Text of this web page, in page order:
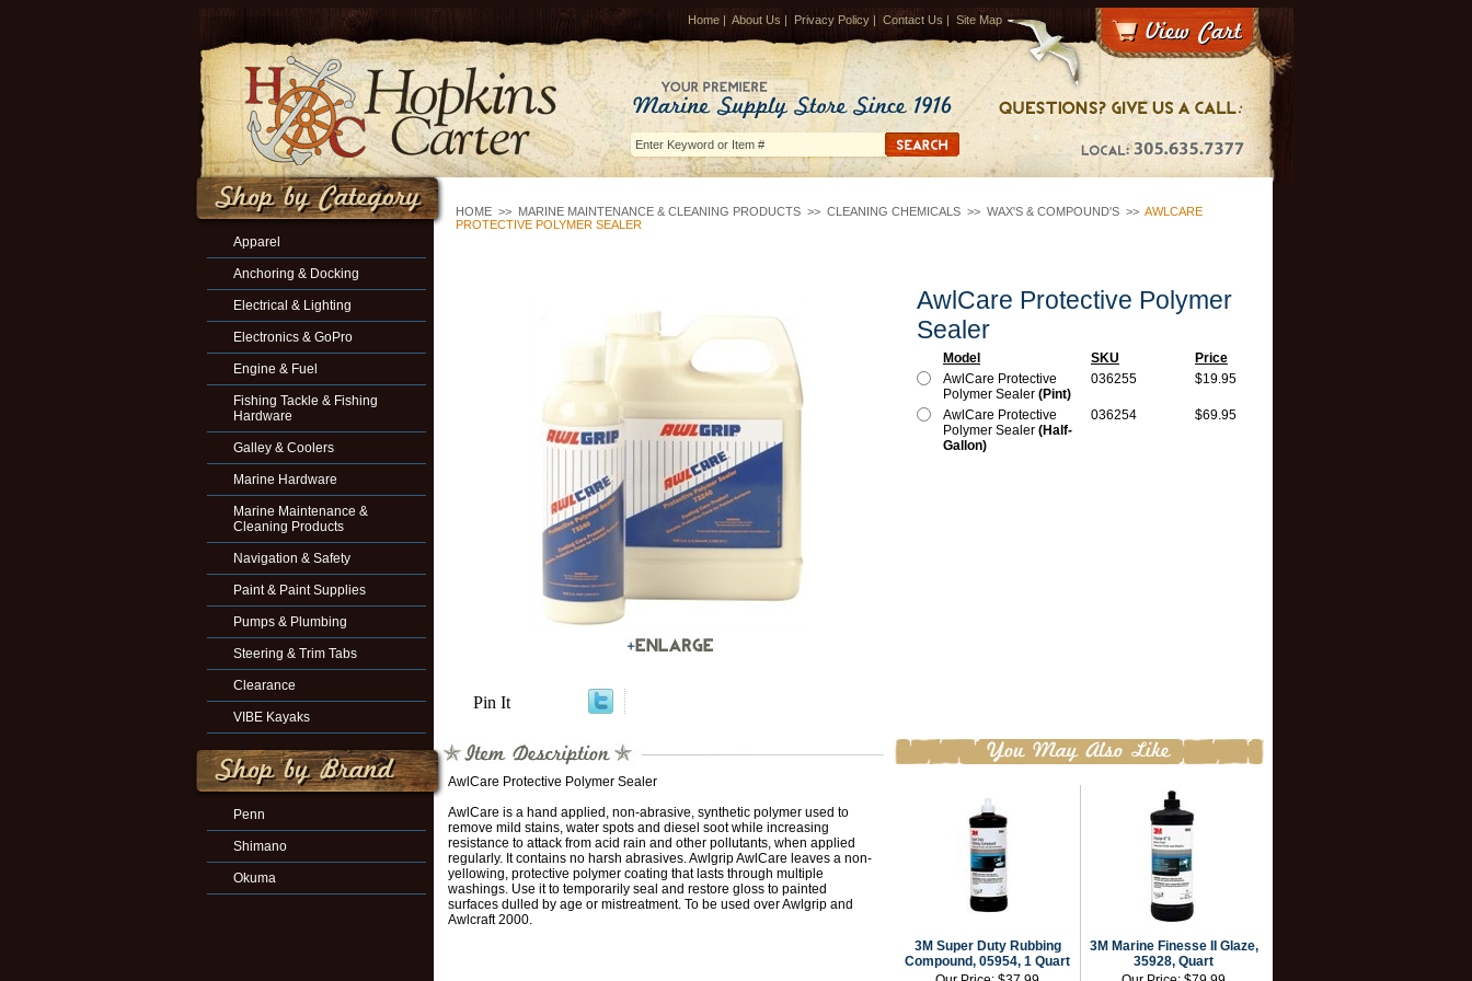
Home | About Us | Privacy Policy | Contact Us | Site Map
HOME >> MARINE MAINTENANCE & CLEANING PRODUCTS >> CLEANING CHEMICALS >> WAX'S & COMPOUND'S >> AWLCARE
PROTECTIVE POLYMER SEALER
Pin It
AwlCare Protective Polymer
Sealer
Model SKU
Price
AwlCare Protective
Polymer Sealer (Pint)
036255 $19.95
AwlCare Protective
Polymer Sealer (Half-
Gallon)
036254 $69.95
AwlCare Protective Polymer Sealer
AwlCare is a hand applied, non-abrasive, synthetic polymer used to
remove mild stains, water spots and diesel soot while increasing
resistance to attack from acid rain and other pollutants, when applied
regularly. It contains no harsh abrasives. Awlgrip AwlCare leaves a non-
yellowing, protective polymer coating that lasts through multiple
washings. Use it to temporarily seal and restore gloss to painted
surfaces dulled by age or mistreatment. To be used over Awlgrip and
Awlcraft 2000.
3M Super Duty Rubbing
Compound, 05954, 1 Quart
3M Marine Finesse II Glaze,
35928, Quart
Apparel
Anchoring & Docking
Electrical & Lighting
Electronics & GoPro
Engine & Fuel
Fishing Tackle & Fishing
Hardware
Galley & Coolers
Marine Hardware
Marine Maintenance &
Cleaning Products
Navigation & Safety
Paint & Paint Supplies
Pumps & Plumbing
Steering & Trim Tabs
Clearance
VIBE Kayaks
Penn
Shimano
Okuma